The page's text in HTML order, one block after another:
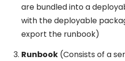
are bundled into a
with the deployable
export the runbook)
Runbook(Consists of a